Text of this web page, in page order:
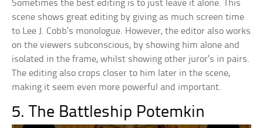
Sometimes the best editing is to just leave it alone. This
scene shows great editing by giving as much screen time
to Lee J. Cobb’s monologue. However, the editor also works
on the viewers subconscious, by showing him alone and
isolated in the frame, whilst showing other juror’s in pairs.
The editing also crops closer to him later in the scene,
making it seem even more powerful and important.
5. The Battleship Potemkin